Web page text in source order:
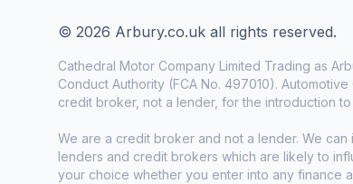
© 2026 Arbury.co.uk all rights reserved.
Cathedral Motor Company Limited Trading as
Conduct Authority (FCA No. 497010).
credit broker, not a lender, for the introduction
We are a credit broker and not a lender. We
lenders and credit brokers which are likely to
your choice whether you enter into any finance